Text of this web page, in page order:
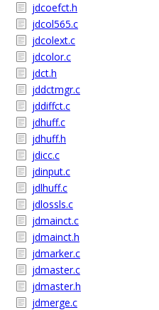
jdcoefct.h
jdcol565.c
jdcolext.c
jdcolor.c
jdct.h
jddctmgr.c
jddiffct.c
jdhuff.c
jdhuff.h
jdicc.c
jdinput.c
jdlhuff.c
jdlossls.c
jdmainct.c
jdmainct.h
jdmarker.c
jdmaster.c
jdmaster.h
jdmerge.c